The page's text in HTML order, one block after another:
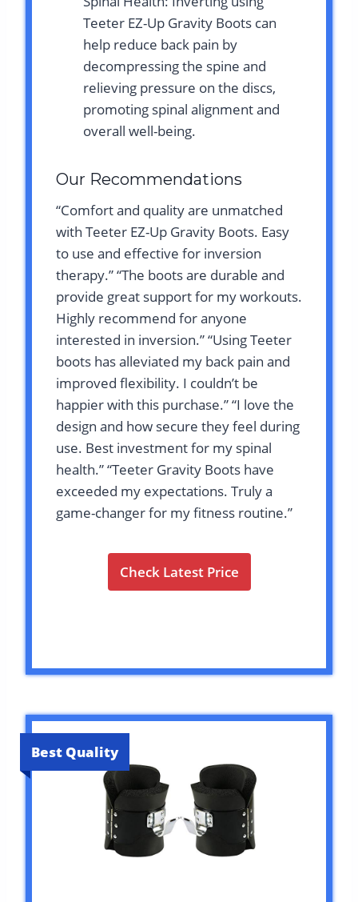
Teeter EZ-Up Gravity Boots can
help reduce back pain by
decompressing the spine and
relieving pressure on the discs,
promoting spinal alignment and
overall well-being.
Our Recommendations
“Comfort and quality are unmatched
with Teeter EZ-Up Gravity Boots. Easy
to use and effective for inversion
therapy.” “The boots are durable and
provide great support for my workouts.
Highly recommend for anyone
interested in inversion.” “Using Teeter
boots has alleviated my back pain and
improved flexibility. I couldn’t be
happier with this purchase.” “I love the
design and how secure they feel during
use. Best investment for my spinal
health.” “Teeter Gravity Boots have
exceeded my expectations. Truly a
game-changer for my fitness routine.”
Check Latest Price
Best Quality